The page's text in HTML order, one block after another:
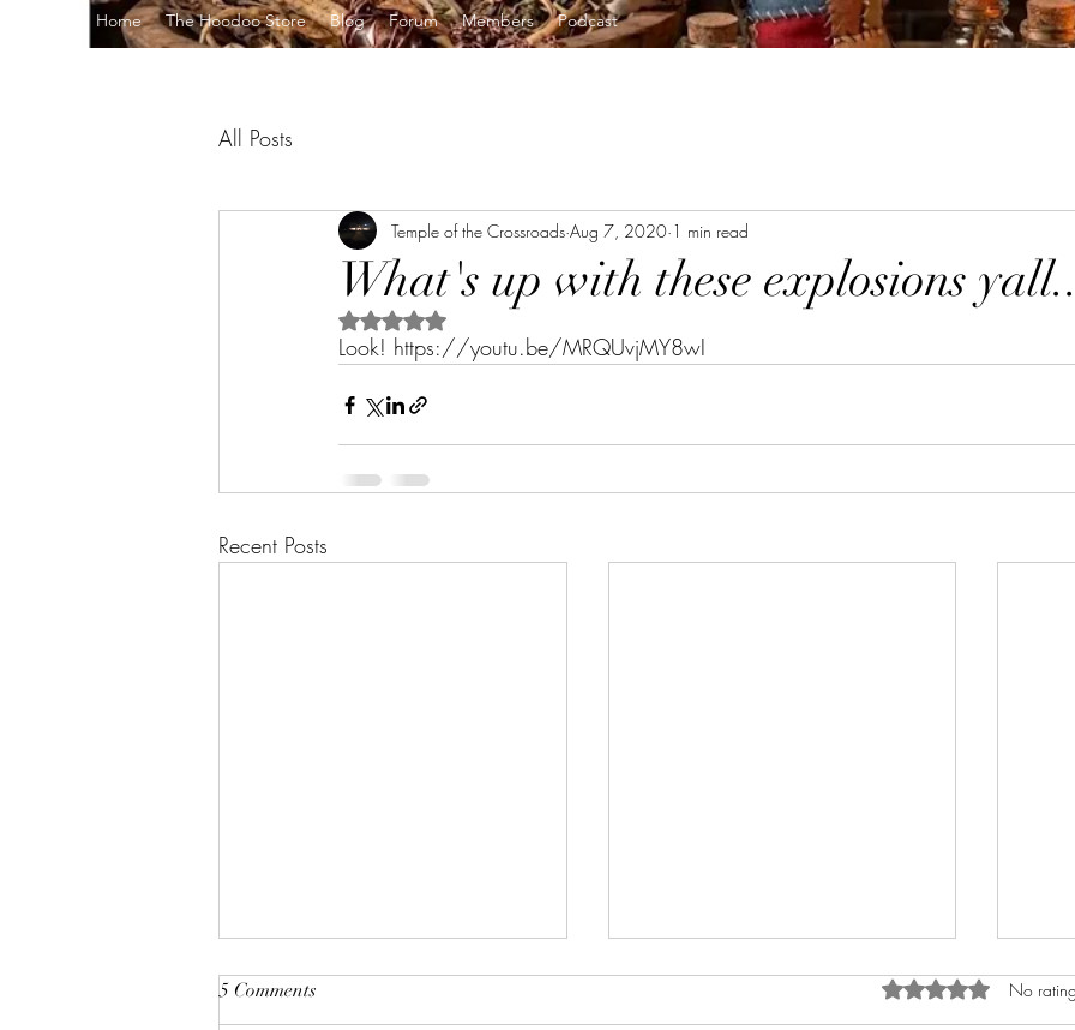
Home The Hoodoo Store Blog Forum Members Podcast
All Posts
What's up with these explosions
Temple of the Crossroads Aug 7, 2020 1 min read
Rated NaN out of 5 stars.
Look! https://youtu.be/MRQUvjMY8wI
Recent Posts
Root and Rise by Veruver
Holdings LLC Spiritual Retreat
5 Comments Rated 0 out of 5
No